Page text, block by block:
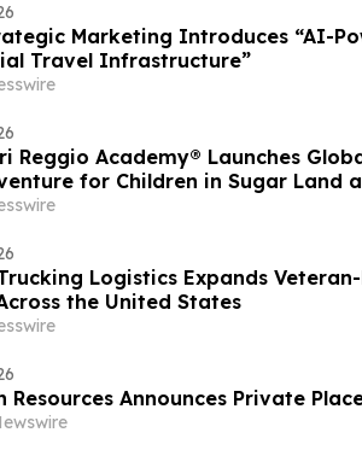
Marketing Introduces “AI-
Travel Infrastructure”
Reggio Academy® Launches
for Children in Sugar Land
Logistics Expands
the United States
Resources Announces Private